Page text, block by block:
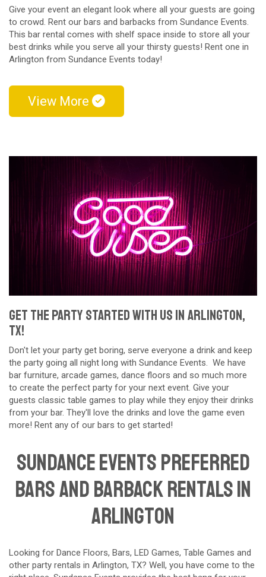
Give your event an elegant look where all your guests are going
to crowd. Rent our bars and barbacks from Sundance Events.
This bar rental comes with shelf space inside to store all your
best drinks while you serve all your thirsty guests! Rent one in
Arlington from Sundance Events today!
View More
Get The Party Started With Us in Arlington,
TX!
Don't let your party get boring, serve everyone a drink and keep
the party going all night long with Sundance Events. We have
bar furniture, arcade games, dance floors and so much more
to create the perfect party for your next event. Give your
guests classic table games to play while they enjoy their drinks
from your bar. They'll love the drinks and love the game even
more! Rent any of our bars to get started!
Sundance Events preferred
Bars and Barback Rentals in
Arlington
Looking for Dance Floors, Bars, LED Games, Table Games and
other party rentals in Arlington, TX? Well, you have come to the